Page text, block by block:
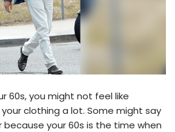
60s, you might not feel like
clothing a lot. Some might say
because your 60s is the time when